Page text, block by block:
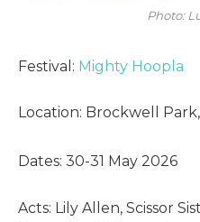
Photo:
Festival: Mighty Hoopla
Location: Brockwell
Dates: 30-31 May 2026
Acts: Lily Allen, Scissor